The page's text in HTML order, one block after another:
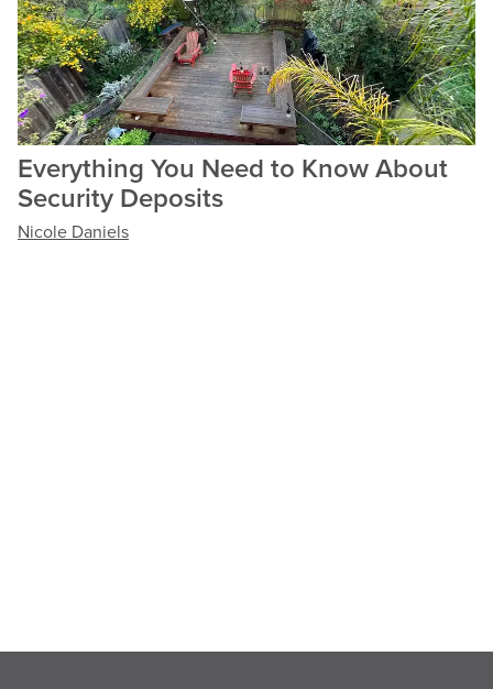
Everything You Need to Know About
Security Deposits
Nicole Daniels